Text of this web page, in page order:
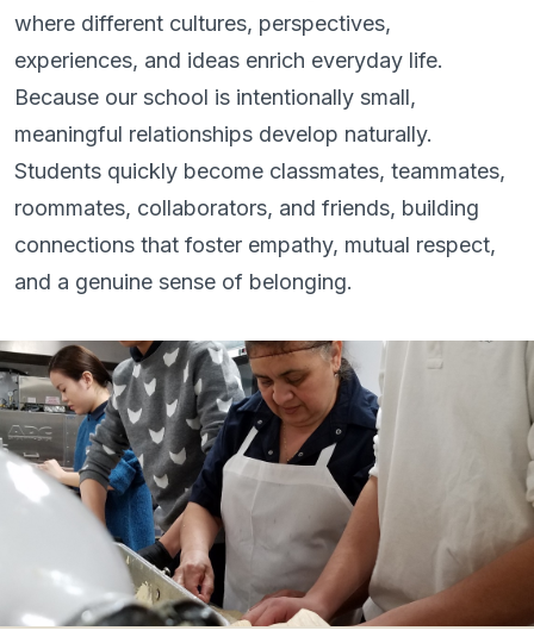
where different cultures, perspectives,
experiences, and ideas enrich everyday life.
Because our school is intentionally small,
meaningful relationships develop naturally.
Students quickly become classmates, teammates,
roommates, collaborators, and friends, building
connections that foster empathy, mutual respect,
and a genuine sense of belonging.